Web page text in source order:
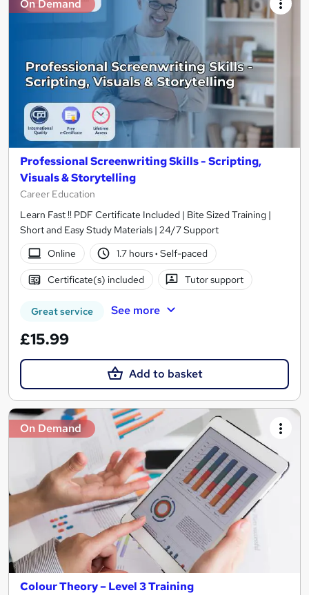
On Demand
Professional Screenwriting Skills - Scripting,
Visuals & Storytelling
Career Education
Learn Fast !! PDF Certificate Included | Bite Sized Training |
Short and Easy Study Materials | 24/7 Support
Online
1.7 hours· Self-paced
Certificate(s) included Tutor support
Great service See more
£15.99
Add to basket
On Demand
Colour Theory – Level 3 Training